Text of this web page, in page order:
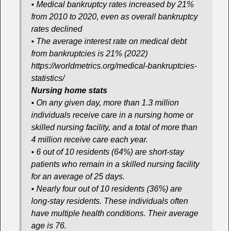
• Medical bankruptcy rates increased by 21%
from 2010 to 2020, even as overall bankruptcy
rates declined
• The average interest rate on medical debt
from bankruptcies is 21% (2022)
https://worldmetrics.org/medical-bankruptcies-
statistics/
Nursing home stats
• On any given day, more than 1.3 million
individuals receive care in a nursing home or
skilled nursing facility, and a total of more than
4 million receive care each year.
• 6 out of 10 residents (64%) are short-stay
patients who remain in a skilled nursing facility
for an average of 25 days.
• Nearly four out of 10 residents (36%) are
long-stay residents. These individuals often
have multiple health conditions. Their average
age is 76.